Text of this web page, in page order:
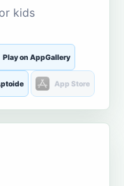
kids
Play on AppGallery
App Store